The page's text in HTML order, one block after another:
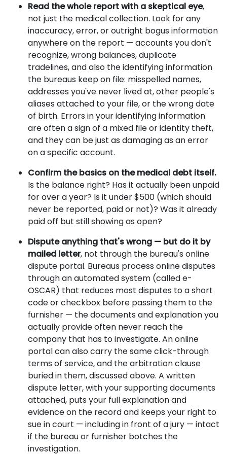
Read the whole report with a skeptical eye,
not just the medical collection. Look for any
inaccuracy, error, or outright bogus information
anywhere on the report — accounts you don't
recognize, wrong balances, duplicate
tradelines, and also the identifying information
the bureaus keep on file: misspelled names,
addresses you've never lived at, other people's
aliases attached to your file, or the wrong date
of birth. Errors in your identifying information
are often a sign of a mixed file or identity theft,
and they can be just as damaging as an error
on a specific account.
Confirm the basics on the medical debt itself.
Is the balance right? Has it actually been unpaid
for over a year? Is it under $500 (which should
never be reported, paid or not)? Was it already
paid off but still showing as open?
Dispute anything that's wrong — but do it by
mailed letter, not through the bureau's online
dispute portal. Bureaus process online disputes
through an automated system (called e-
OSCAR) that reduces most disputes to a short
code or checkbox before passing them to the
furnisher — the documents and explanation you
actually provide often never reach the
company that has to investigate. An online
portal can also carry the same click-through
terms of service, and the arbitration clause
buried in them, discussed above. A written
dispute letter, with your supporting documents
attached, puts your full explanation and
evidence on the record and keeps your right to
sue in court — including in front of a jury — intact
if the bureau or furnisher botches the
investigation.